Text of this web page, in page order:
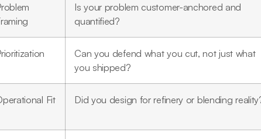
Is your problem customer-anchored and
quantified?
Can you defend what you cut, not just what
you shipped?
Fit Did you design for refinery or blending